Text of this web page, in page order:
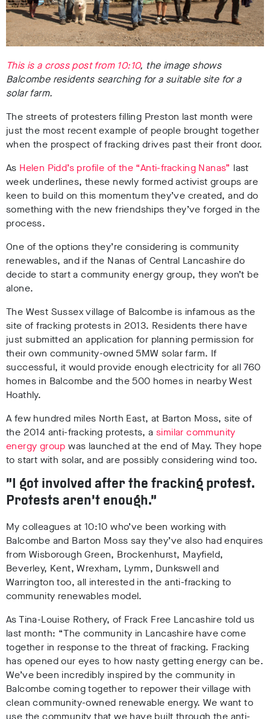
This is a cross post from 10:10, the image shows
Balcombe residents searching for a suitable site for a
solar farm.
The streets of protesters filling Preston last month were
just the most recent example of people brought together
when the prospect of fracking drives past their front door.
As Helen Pidd’s profile of the “Anti-fracking Nanas” last
week underlines, these newly formed activist groups are
keen to build on this momentum they’ve created, and do
something with the new friendships they’ve forged in the
process.
One of the options they’re considering is community
renewables, and if the Nanas of Central Lancashire do
decide to start a community energy group, they won’t be
alone.
The West Sussex village of Balcombe is infamous as the
site of fracking protests in 2013. Residents there have
just submitted an application for planning permission for
their own community-owned 5MW solar farm. If
successful, it would provide enough electricity for all 760
homes in Balcombe and the 500 homes in nearby West
Hoathly.
A few hundred miles North East, at Barton Moss, site of
the 2014 anti-fracking protests, a similar community
energy group was launched at the end of May. They hope
to start with solar, and are possibly considering wind too.
“I got involved after the fracking protest.
Protests aren’t enough.”
My colleagues at 10:10 who’ve been working with
Balcombe and Barton Moss say they’ve also had enquires
from Wisborough Green, Brockenhurst, Mayfield,
Beverley, Kent, Wrexham, Lymm, Dunkswell and
Warrington too, all interested in the anti-fracking to
community renewables model.
As Tina-Louise Rothery, of Frack Free Lancashire told us
last month: “The community in Lancashire have come
together in response to the threat of fracking. Fracking
has opened our eyes to how nasty getting energy can be.
We’ve been incredibly inspired by the community in
Balcombe coming together to repower their village with
clean community-owned renewable energy. We want to
use the community that we have built through the anti-